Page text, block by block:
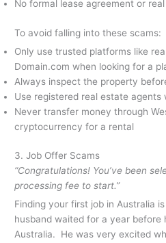
No formal lease agreement or
To avoid falling into these scams:
Only use trusted platforms like
Domain.com when looking for a
Always inspect the property
Use registered real estate agents
Never transfer money through
cryptocurrency for a rental
3. Job Offer Scams
“Congratulations! You’ve been
processing fee to start.”
Finding your first job in Australia
husband waited for a year before
Australia. He was very excited